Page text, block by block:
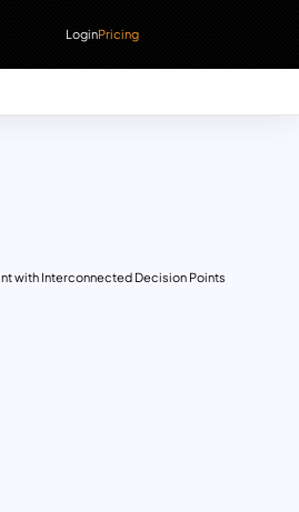
LoginPricing
with Interconnected Decision Points